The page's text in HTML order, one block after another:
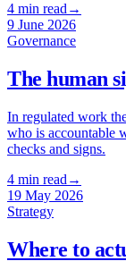
4 min read →
9 June 2026
Governance
The human
In regulated work
who is accountable
checks and signs.
4 min read →
19 May 2026
Strategy
Where to